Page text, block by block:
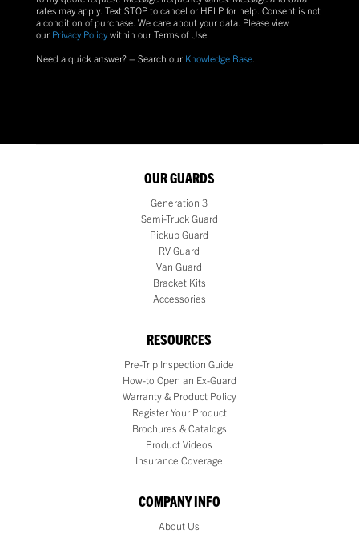
rates may apply. Text STOPto cancel or HELPfor help. Consent is not
a condition of purchase. We care about your data. Please view
our Privacy Policywithin our Terms of Use.
Need a quick answer? – Search our Knowledge Base.
OUR GUARDS
Generation 3
Semi-Truck Guard
Pickup Guard
RV Guard
Van Guard
Bracket Kits
Accessories
RESOURCES
Pre-Trip Inspection Guide
How-to Open an Ex-Guard
Warranty & Product Policy
Register Your Product
Brochures & Catalogs
Product Videos
Insurance Coverage
COMPANY INFO
About Us